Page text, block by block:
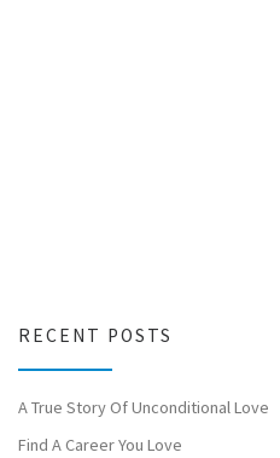
RECENT POSTS
A True Story Of Unconditional Love
Find A Career You Love